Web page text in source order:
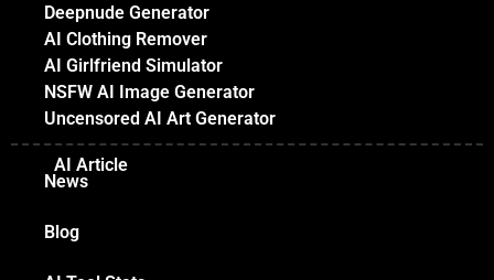
Deepnude Generator
AI Clothing Remover
AI Girlfriend Simulator
NSFW AI Image Generator
Uncensored AI Art Generator
AI Article
News
Blog